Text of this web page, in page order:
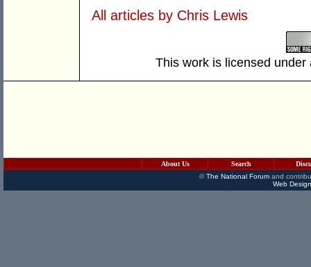
All articles by Chris Lewis
This work is licensed
About Us Search
©The National Forumand
Web